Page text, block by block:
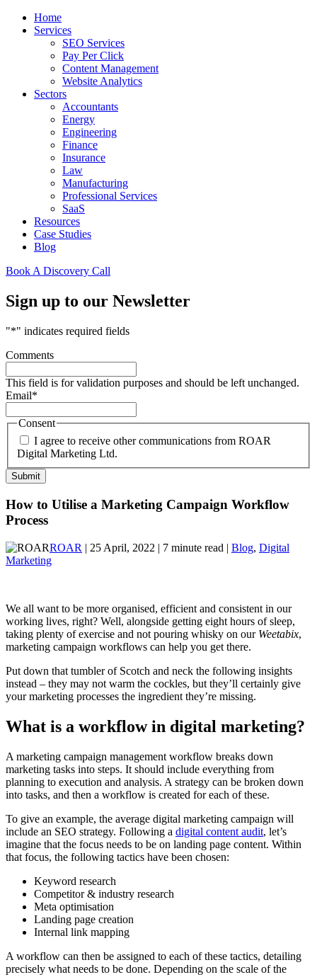
Home
Services
SEO Services
Pay Per Click
Content Management
Website Analytics
Sectors
Accountants
Energy
Engineering
Finance
Insurance
Law
Manufacturing
Professional Services
SaaS
Resources
Case Studies
Blog
Book A Discovery Call
Sign up to our Newsletter
"*" indicates required fields
Comments
This field is for validation purposes and should be left unchanged.
Email*
Consent
I agree to receive other communications from ROAR
Digital Marketing Ltd.
How to Utilise a Marketing Campaign Workflow
Process
ROAR | 25 April, 2022 | 7 minute read | Blog, Digital
Marketing
We all want to be more organised, efficient and consistent in our
working lives, right? Well, alongside getting eight hours of sleep,
taking plenty of exercise and not pouring whisky on our Weetabix,
marketing campaign workflows can help you get there.
Put down that tumbler of Scotch and neck the following insights
instead – they may not warm the cockles, but they’ll certainly give
your marketing processes the ingredient they’re missing.
What is a workflow in digital marketing?
A marketing campaign management workflow breaks down
marketing tasks into steps. It should include everything from
planning to execution and analysis. A strategy can be broken down
into tasks, and then a workflow is created for each of these.
To give an example, the average digital marketing campaign will
include an SEO strategy. Following a digital content audit, let’s
imagine that the focus needs to be on landing page content. Within
that focus, the following tactics have been chosen:
Keyword research
Competitor & industry research
Meta optimisation
Landing page creation
Internal link mapping
A workflow can then be assigned to each of these tactics, detailing
precisely what needs to be done. Depending on the scale of the